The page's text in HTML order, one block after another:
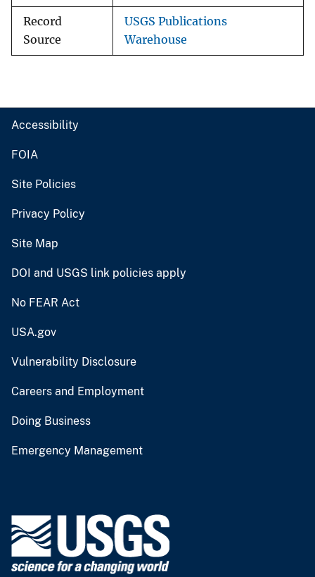
Record
Source
USGS Publications
Warehouse
Accessibility
FOIA
Site Policies
Privacy Policy
Site Map
DOI and USGS link policies apply
No FEAR Act
USA.gov
Vulnerability Disclosure
Careers and Employment
Doing Business
Emergency Management